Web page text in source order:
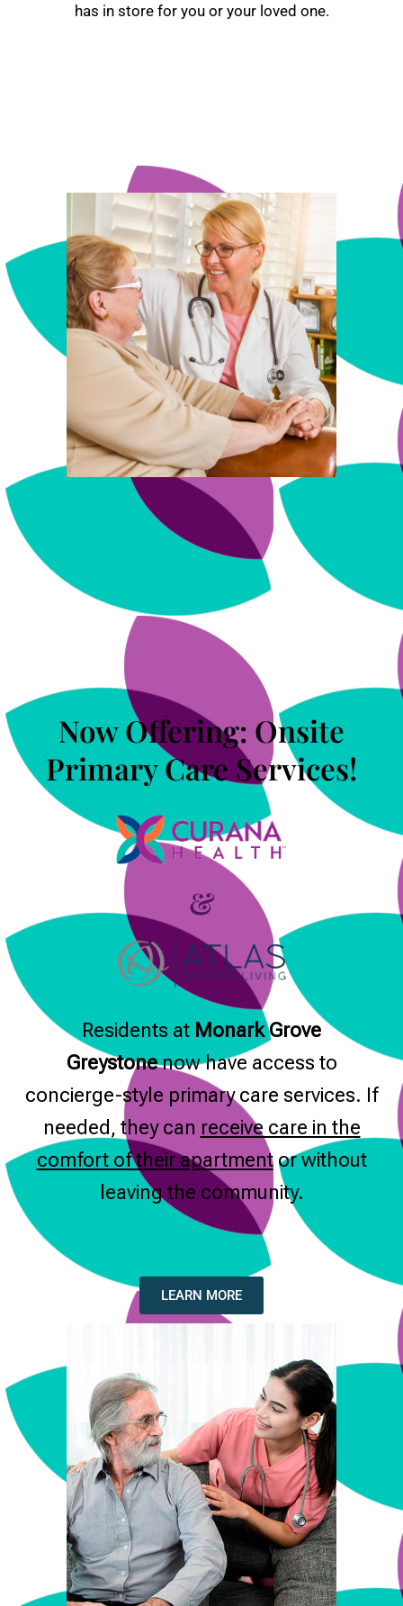
has in store for you or your loved one.
Now Offering: Onsite
Primary Care Services!
&
Residents at Monark Grove
Greystonenow have access to
concierge-style primary care services. If
needed, they can receive care in the
comfort of their apartmentor without
leaving the community.
LEARN MORE